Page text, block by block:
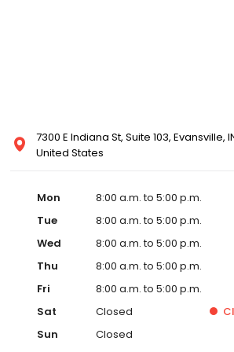
7300 E Indiana St, Suite 103, Evansville,
United States
Mon
8:00 a.m. to 5:00 p.m.
Tue
8:00 a.m. to 5:00 p.m.
Wed
8:00 a.m. to 5:00 p.m.
Thu
8:00 a.m. to 5:00 p.m.
Fri
8:00 a.m. to 5:00 p.m.
Sat
Closed
Sun
Closed